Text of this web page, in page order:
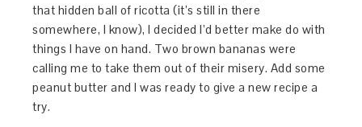
that hidden ball of ricotta (it’s still in there
somewhere, I know), I decided I’d better make do with
things I have on hand. Two brown bananas were
calling me to take them out of their misery. Add some
peanut butter and I was ready to give a new recipe a
try.